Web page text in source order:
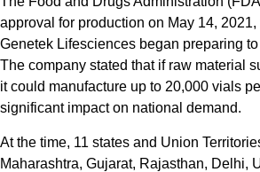
approval for production on May 14,
Genetek Lifesciences began preparing
The company stated that if raw material
it could manufacture up to 20,000 vials
significant impact on national demand.
At the time, 11 states and Union
Maharashtra, Gujarat, Rajasthan, Delhi,